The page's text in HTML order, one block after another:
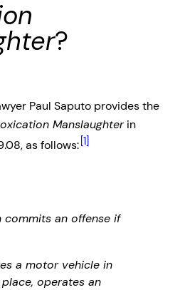
?
Paul Saputo provides the
Manslaughterin
as follows: [1]
commits an offense if
a motor vehicle in
operates an